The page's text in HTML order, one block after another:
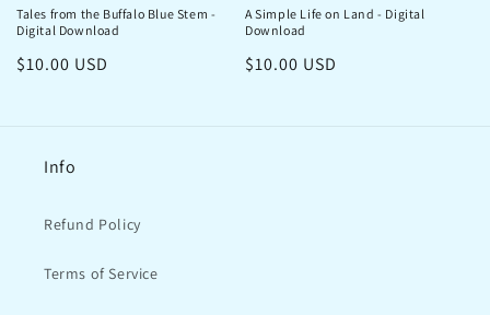
Tales from the Buffalo Blue Stem -
Digital Download
Regular
$10.00 USD
A Simple Life on Land - Digital
Download
Regular
$10.00 USD
Info
Refund Policy
Terms of Service